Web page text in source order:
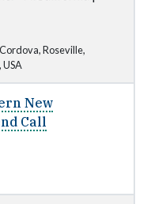
Roseville,
USA
New
Call